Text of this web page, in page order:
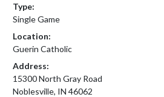
Type:
Single Game
Location:
Guerin Catholic
Address:
15300 North Gray Road
Noblesville, IN 46062